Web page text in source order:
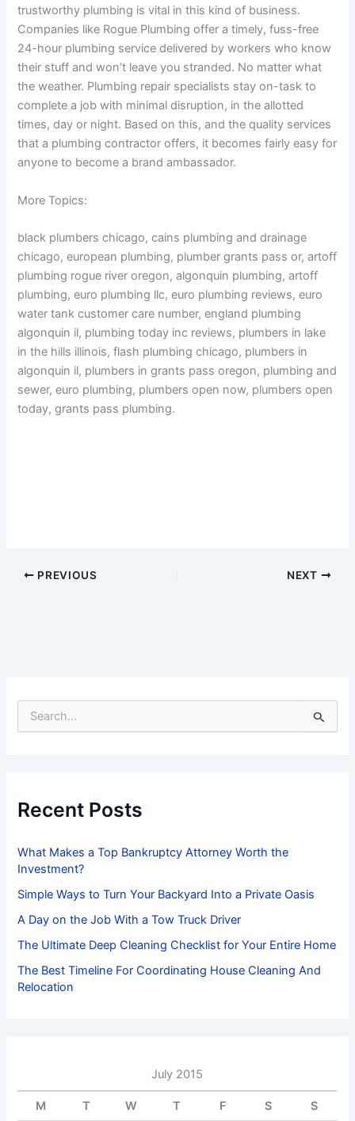
trustworthy plumbing is vital in this kind of business.
Companies like Rogue Plumbing offer a timely, fuss-free
24-hour plumbing service delivered by workers who know
their stuff and won’t leave you stranded. No matter what
the weather. Plumbing repair specialists stay on-task to
complete a job with minimal disruption, in the allotted
times, day or night. Based on this, and the quality services
that a plumbing contractor offers, it becomes fairly easy for
anyone to become a brand ambassador.
More Topics:
black plumbers chicago, cains plumbing and drainage
chicago, european plumbing, plumber grants pass or, artoff
plumbing rogue river oregon, algonquin plumbing, artoff
plumbing, euro plumbing llc, euro plumbing reviews, euro
water tank customer care number, england plumbing
algonquin il, plumbing today inc reviews, plumbers in lake
in the hills illinois, flash plumbing chicago, plumbers in
algonquin il, plumbers in grants pass oregon, plumbing and
sewer, euro plumbing, plumbers open now, plumbers open
today, grants pass plumbing.
PREVIOUS NEXT
f
o
:
Recent Posts
What Makes a Top Bankruptcy Attorney Worth the
Investment?
Simple Ways to Turn Your Backyard Into a Private Oasis
A Day on the Job With a Tow Truck Driver
The Ultimate Deep Cleaning Checklist for Your Entire Home
The Best Timeline For Coordinating House Cleaning And
Relocation
July 2015
M T W T F S S